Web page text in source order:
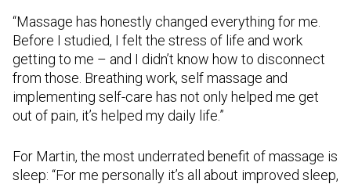
“Massage has honestly changed everything for me.
Before I studied, I felt the stress of life and work
getting to me – and I didn’t know how to disconnect
from those. Breathing work, self massage and
implementing self-care has not only helped me get
out of pain, it’s helped my daily life.”
For Martin, the most underrated benefit of massage is
sleep: “For me personally it’s all about improved sleep,